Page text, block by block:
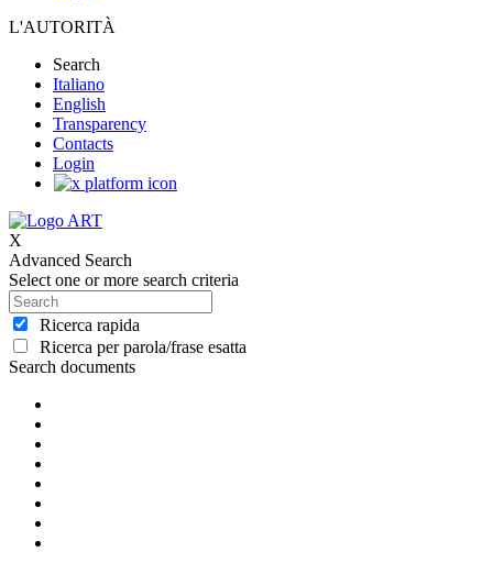
L'AUTORITÀ
Search
Italiano
English
Transparency
Contacts
Login
X
Advanced Search
Select one or more search criteria
Ricerca rapida
Ricerca per parola/frase esatta
Search documents